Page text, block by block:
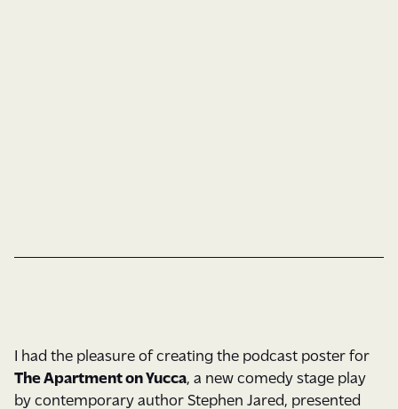
I had the pleasure of creating the podcast poster for
The Apartment on Yucca , a new comedy stage play
by contemporary author Stephen Jared, presented